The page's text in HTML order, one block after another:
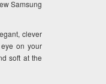
Samsung
clever
on your
soft at the